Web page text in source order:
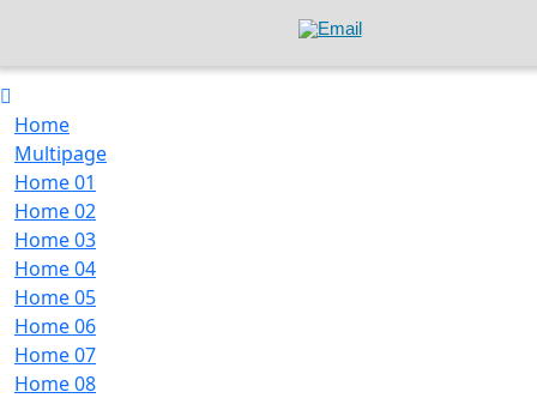
Home
Multipage
Home 01
Home 02
Home 03
Home 04
Home 05
Home 06
Home 07
Home 08